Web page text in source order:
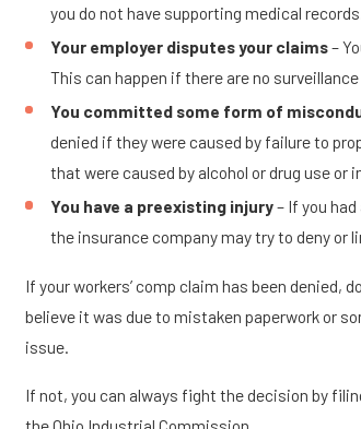
you do not have supporting medical
Your employer disputes your claims–
This can happen if there are no
You committed some form of
denied if they were caused by failure to
that were caused by alcohol or drug use
You have a preexisting injury– If you
the insurance company may try to deny or
If your workers’ comp claim has been denied,
believe it was due to mistaken paperwork or
issue.
If not, you can always fight the decision by